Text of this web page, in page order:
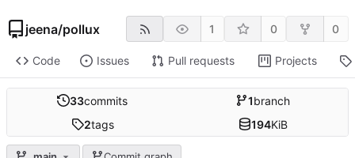
jeena/pollux 1 0 0
Code Issues Pull requests Projects
33commits 1branch
2tags 194KiB